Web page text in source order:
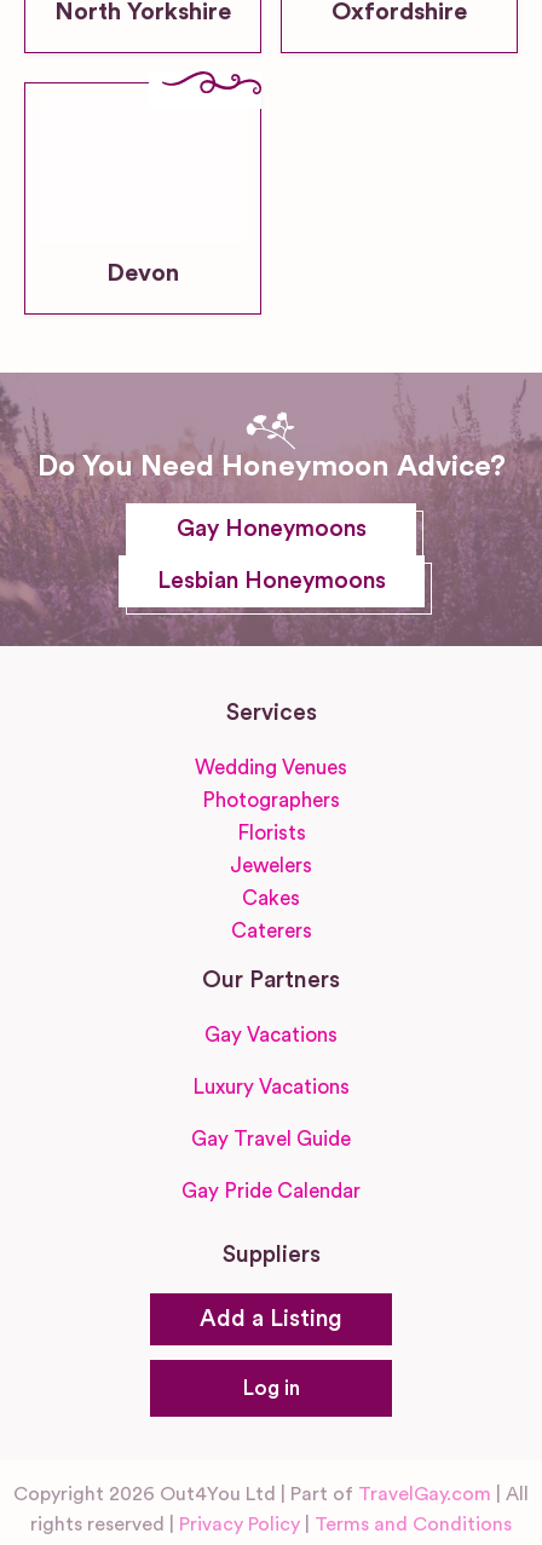
North Yorkshire Oxfordshire
Devon
Do You Need Honeymoon Advice?
Gay Honeymoons
Lesbian Honeymoons
Services
Wedding Venues
Photographers
Florists
Jewelers
Cakes
Caterers
Our Partners
Gay Vacations
Luxury Vacations
Gay Travel Guide
Gay Pride Calendar
Suppliers
Add a Listing
Log in
Copyright 2026 Out4You Ltd | Part of TravelGay.com | All
rights reserved |
Privacy Policy Terms and Conditions